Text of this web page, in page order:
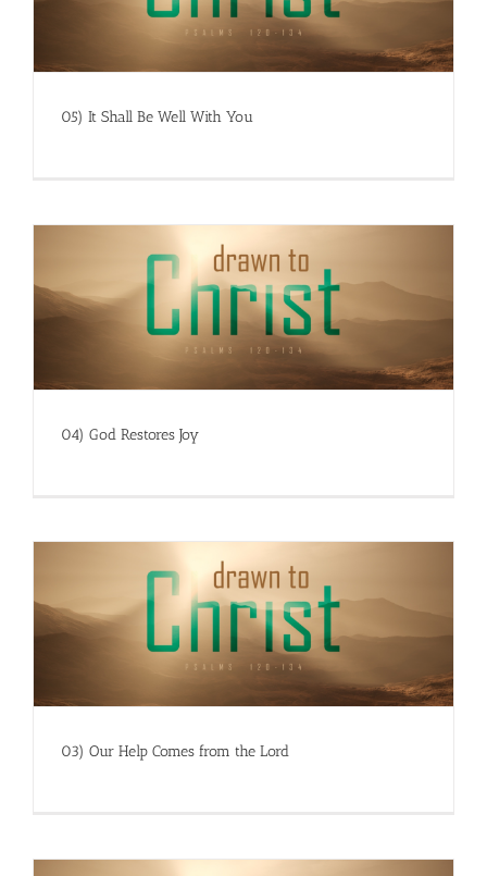
05) It Shall Be Well With You
04) God Restores Joy
03) Our Help Comes from the Lord